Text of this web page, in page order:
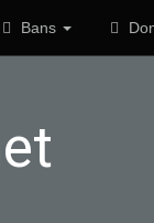
Bans